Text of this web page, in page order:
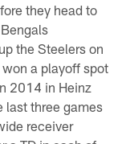
they head to
the Steelers on
a playoff spot
2014 in Heinz
last three games
receiver